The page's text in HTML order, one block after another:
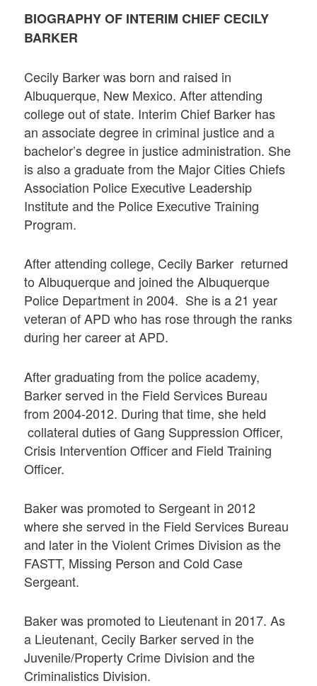
BIOGRAPHY OF INTERIM CHIEF CECILY
BARKER
Cecily Barker was born and raised in
Albuquerque, New Mexico. After attending
college out of state. Interim Chief Barker has
an associate degree in criminal justice and a
bachelor’s degree in justice administration. She
is also a graduate from the Major Cities Chiefs
Association Police Executive Leadership
Institute and the Police Executive Training
Program.
After attending college, Cecily Barker returned
to Albuquerque and joined the Albuquerque
Police Department in 2004. She is a 21 year
veteran of APD who has rose through the ranks
during her career at APD.
After graduating from the police academy,
Barker served in the Field Services Bureau
from 2004-2012. During that time, she held
collateral duties of Gang Suppression Officer,
Crisis Intervention Officer and Field Training
Officer.
Baker was promoted to Sergeant in 2012
where she served in the Field Services Bureau
and later in the Violent Crimes Division as the
FASTT, Missing Person and Cold Case
Sergeant.
Baker was promoted to Lieutenant in 2017. As
a Lieutenant, Cecily Barker served in the
Juvenile/Property Crime Division and the
Criminalistics Division.